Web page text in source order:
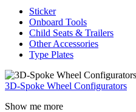
Sticker
Onboard Tools
Child Seats & Trailers
Other Accessories
Type Plates
3D-Spoke Wheel Configurators
Show me more